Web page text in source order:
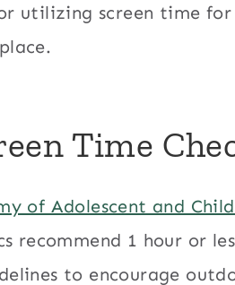
utilizing screen time
Time
of Adolescent and
recommend 1 hour or
to encourage